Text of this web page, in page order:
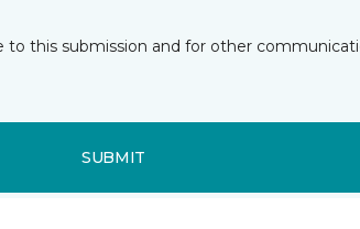
this submission and for other
SUBMIT